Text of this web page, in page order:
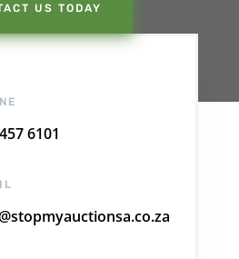
US TODAY
6101